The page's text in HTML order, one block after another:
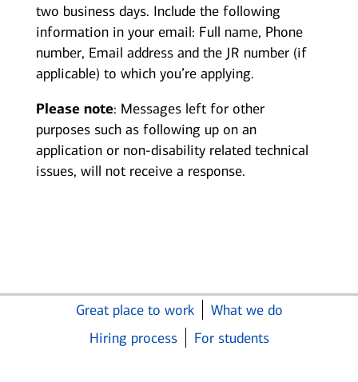
two business days. Include the following
information in your email: Full name, Phone
number, Email address and the JR number (if
applicable) to which you’re applying.
Please note: Messages left for other
purposes such as following up on an
application or non-disability related technical
issues, will not receive a response.
Great place to work
What we do
Hiring process
For students